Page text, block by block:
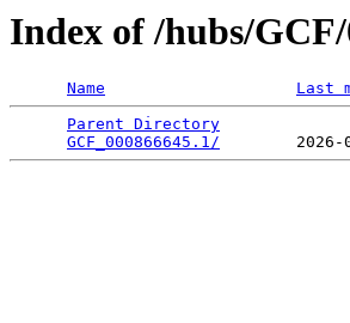
Index of /hubs/GCF/
Name Last
Parent Directory
GCF_000866645.1/